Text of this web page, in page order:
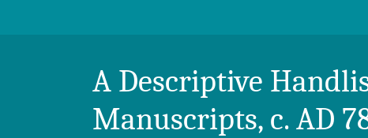
Breton Handlist
A Descriptive
Manuscripts, c. AD